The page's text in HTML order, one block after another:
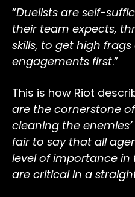
“Duelists are self-
their team expects,
skills, to get high
engagements first.”
This is how Riot
are the cornerstone
cleaning the
fair to say that all
level of importance in
are critical in a